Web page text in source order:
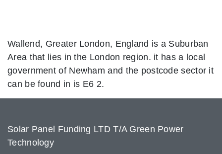
Wallend, Greater London, England is a Suburban
Area that lies in the London region. it has a local
government of Newham and the postcode sector it
can be found in is E6 2.
Solar Panel Funding LTD T/A Green Power
Technology